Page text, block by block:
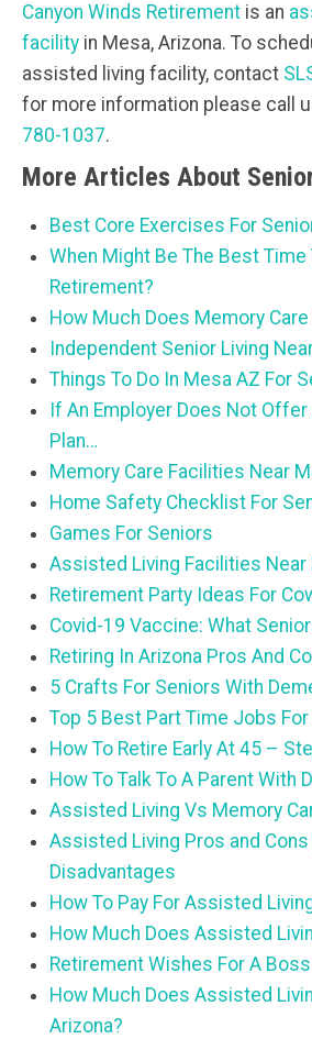
Canyon Winds Retirement is an
facility in Mesa, Arizona. To
assisted living facility, contact
for more information please call
780-1037.
More Articles About
Best Core Exercises For
When Might Be The Best Time
Retirement?
How Much Does Memory
Independent Senior Living
Things To Do In Mesa AZ For
If An Employer Does Not
Plan…
Memory Care Facilities Near
Home Safety Checklist For
Games For Seniors
Assisted Living Facilities Near
Retirement Party Ideas For
Covid-19 Vaccine: What
Retiring In Arizona Pros And
5 Crafts For Seniors With
Top 5 Best Part Time Jobs
How To Retire Early At 45 –
How To Talk To A Parent With
Assisted Living Vs Memory
Assisted Living Pros and
Disadvantages
How To Pay For Assisted
How Much Does Assisted
Retirement Wishes For A Boss
How Much Does Assisted
Arizona?